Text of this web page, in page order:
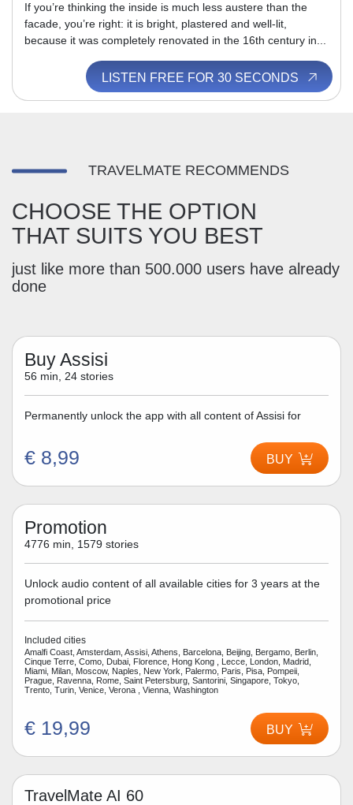
If you’re thinking the inside is much less austere than the
facade, you’re right: it is bright, plastered and well-lit,
because it was completely renovated in the 16th century in...
LISTEN FREE FOR 30 SECONDS
TRAVELMATE RECOMMENDS
CHOOSE THE OPTION
THAT SUITS YOU BEST
just like more than 500.000 users have already
done
Buy Assisi
56 min, 24 stories
Permanently unlock the app with all content of Assisi for
€ 8,99 BUY
Promotion
4776 min, 1579 stories
Unlock audio content of all available cities for 3 years at the
promotional price
Included cities
Amalfi Coast, Amsterdam, Assisi, Athens, Barcelona, Beijing, Bergamo, Berlin,
Cinque Terre, Como, Dubai, Florence, Hong Kong , Lecce, London, Madrid,
Miami, Milan, Moscow, Naples, New York, Palermo, Paris, Pisa, Pompeii,
Prague, Ravenna, Rome, Saint Petersburg, Santorini, Singapore, Tokyo,
Trento, Turin, Venice, Verona , Vienna, Washington
€ 19,99 BUY
TravelMate AI 60